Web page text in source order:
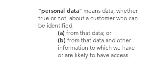
“personal data” means data, whether
true or not, about a customer who can
be identified:
(a) from that data; or
(b) from that data and other
information to which we have
or are likely to have access.